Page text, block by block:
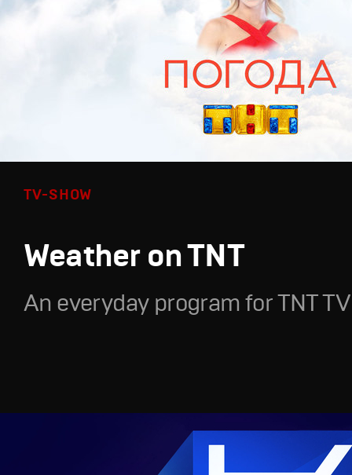
TV-SHOW
Weather on TNT
An everyday program for TNT